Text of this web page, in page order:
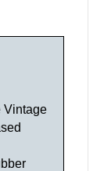
Vintage